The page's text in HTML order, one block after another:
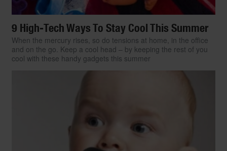
9 High-Tech Ways To Stay Cool This Summer
When the mercury rises, so do tensions at home, in the office
and on the go. Keep a cool head – by keeping the rest of you
cool with these handy gadgets this summer